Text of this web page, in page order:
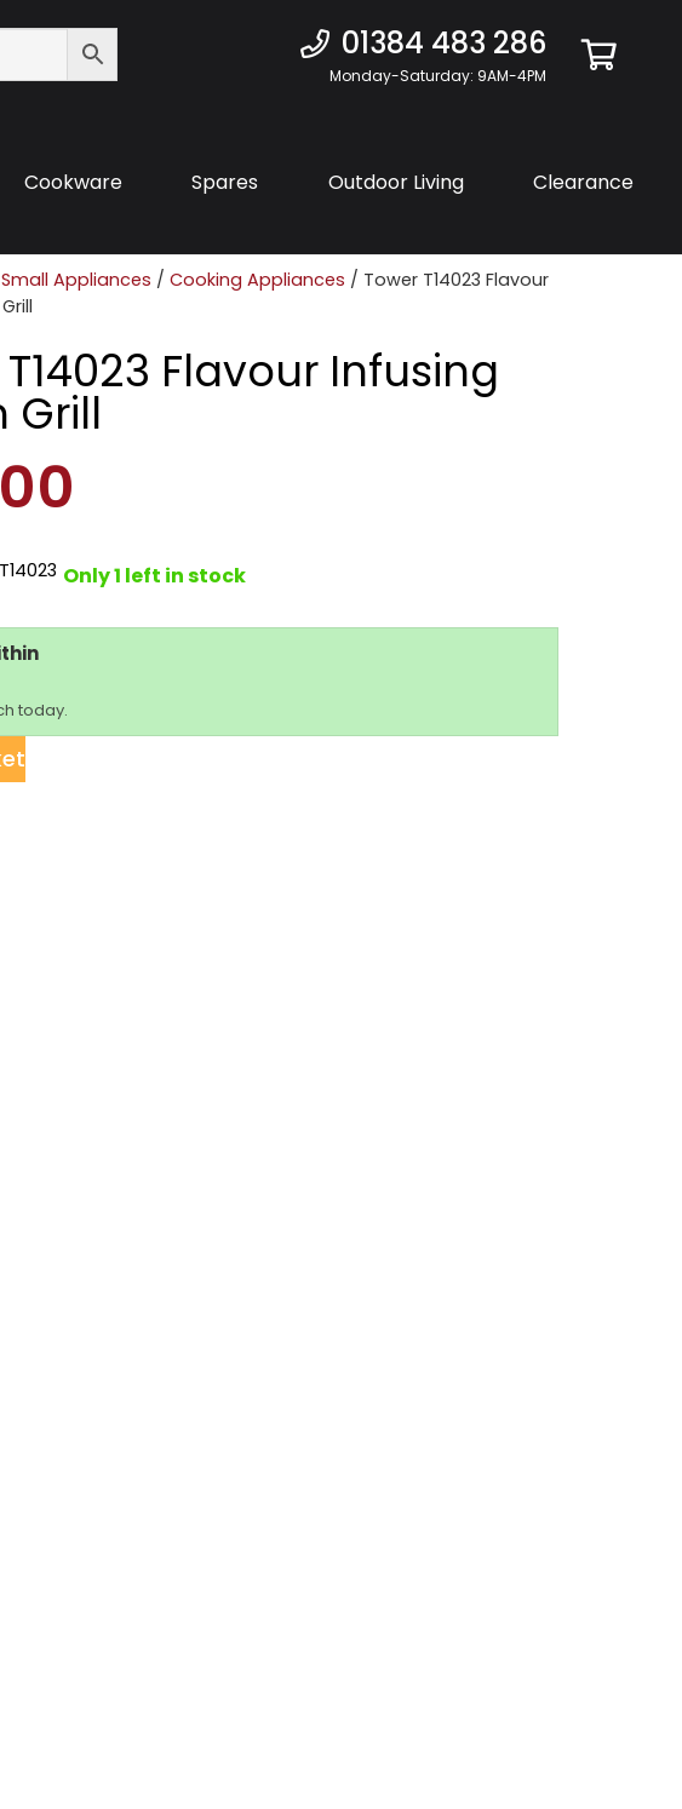
01384 483 286
Monday-Saturday: 9AM-4PM
Cookware Spares Outdoor Living Clearance
Small Appliances / Cooking Appliances / Tower T14023 Flavour
Flavour Infusing
Grill
T14023 Only 1 left in stock
today.